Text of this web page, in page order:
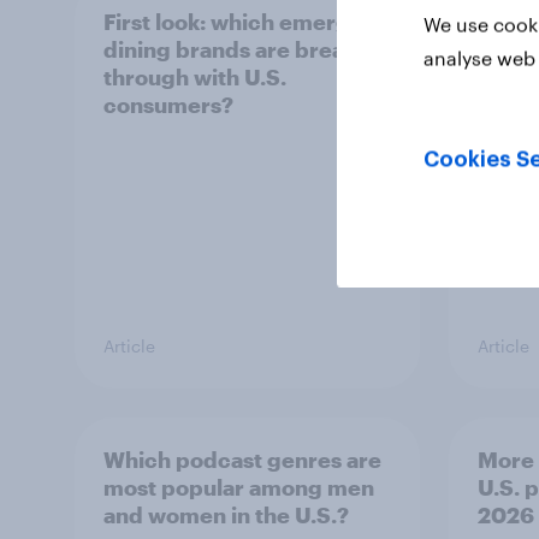
First look: which emerging
dining brands are breaking
through with U.S.
consumers?
Article
DIY
Article
Which podcast genres are
most popular among men
and women in the U.S.?
More
U.S.
2026
We use
analyse
Cookies